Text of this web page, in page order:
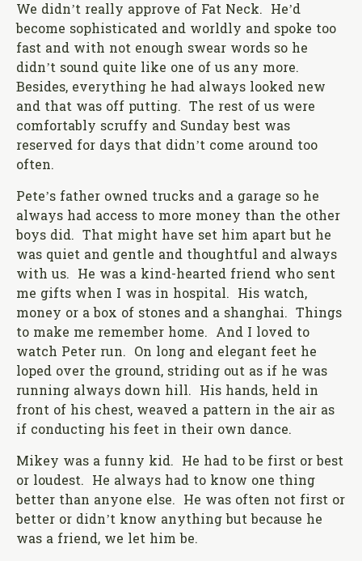
We didn’t really approve of Fat Neck. He’d
become sophisticated and worldly and spoke too
fast and with not enough swear words so he
didn’t sound quite like one of us any more.
Besides, everything he had always looked new
and that was off putting. The rest of us were
comfortably scruffy and Sunday best was
reserved for days that didn’t come around too
often.
Pete’s father owned trucks and a garage so he
always had access to more money than the other
boys did. That might have set him apart but he
was quiet and gentle and thoughtful and always
with us. He was a kind-hearted friend who sent
me gifts when I was in hospital. His watch,
money or a box of stones and a shanghai. Things
to make me remember home. And I loved to
watch Peter run. On long and elegant feet he
loped over the ground, striding out as if he was
running always down hill. His hands, held in
front of his chest, weaved a pattern in the air as
if conducting his feet in their own dance.
Mikey was a funny kid. He had to be first or best
or loudest. He always had to know one thing
better than anyone else. He was often not first or
better or didn’t know anything but because he
was a friend, we let him be.